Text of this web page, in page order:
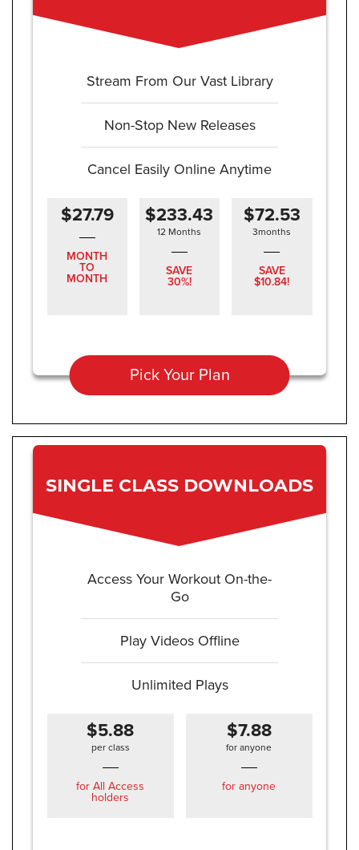
Stream From Our Vast Library
Non-Stop New Releases
Cancel Easily Online Anytime
$27.79
MONTH
TO
MONTH
$233.43
12 Months
SAVE
30%!
$72.53
3months
SAVE
$10.84!
Pick Your Plan
SINGLE CLASS DOWNLOADS
Access Your Workout On-the-
Go
Play Videos Offline
Unlimited Plays
$5.88
per class
for All Access
holders
$7.88
for anyone
for anyone